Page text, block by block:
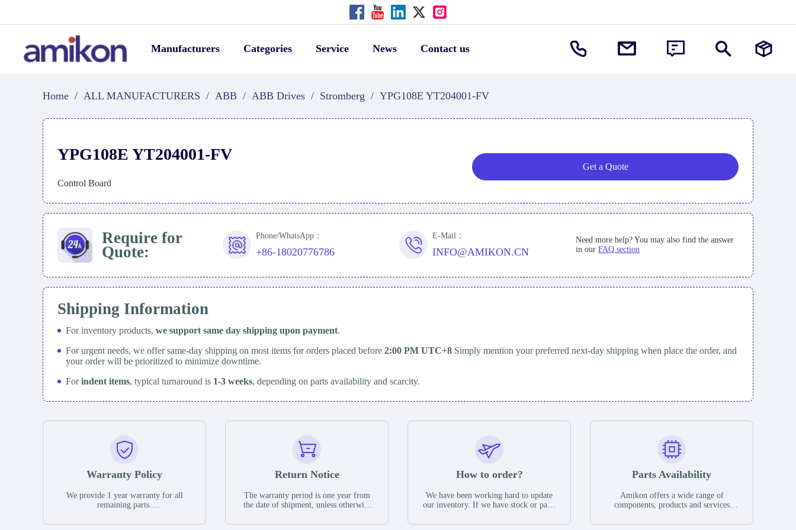
Manufacturers Categories Service News Contact us
Home / ALL MANUFACTURERS / ABB / ABB Drives / Stromberg / YPG108E YT204001-FV
YPG108E YT204001-FV
Control Board
Get a Quote
Require for
Quote:
Phone/WhatsApp：
+86-18020776786
E-Mail：
INFO@AMIKON.CN
Need more help? You may also find the answer
in our FAQ section
Shipping Information
For inventory products, we support same day shipping upon payment.
For urgent needs, we offer same-day shipping on most items for orders placed before 2:00 PM UTC+8 Simply mention your preferred next-day shipping when place the order, and
your order will be prioritized to minimize downtime.
Forindent items, typical turnaround is 1-3 weeks, depending on parts availability and scarcity.
Warranty Policy
We provide 1 year warranty for all
remaining parts.
the date of shipment, unless otherwise
Return Notice
The warranty period is one year from
the date of shipment, unless otherwise
guarantee that the project will not
How to order?
We have been working hard to update
our inventory. If we have stock or parts
you can contact the order online. If we
Parts Availability
Amikon offers a wide range of
components, products and services
have a large surplus of stocks and are